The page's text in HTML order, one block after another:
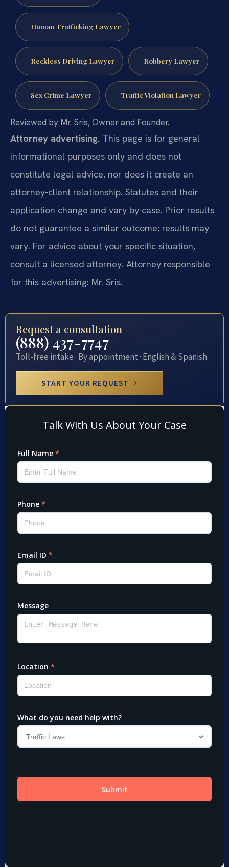
Human Trafficking Lawyer
Reckless Driving Lawyer Robbery Lawyer
Sex Crime Lawyer Traffic Violation Lawyer
Reviewed by Mr. Sris, Owner and Founder.
Attorney advertising. This page is for general
informational purposes only and does not
constitute legal advice, nor does it create an
attorney-client relationship. Statutes and their
application change and vary by case. Prior results
do not guarantee a similar outcome; results may
vary. For advice about your specific situation,
consult a licensed attorney. Attorney responsible
for this advertising: Mr. Sris.
Request a consultation
(888) 437-7747
Toll-free intake · By appointment · English & Spanish
START YOUR REQUEST